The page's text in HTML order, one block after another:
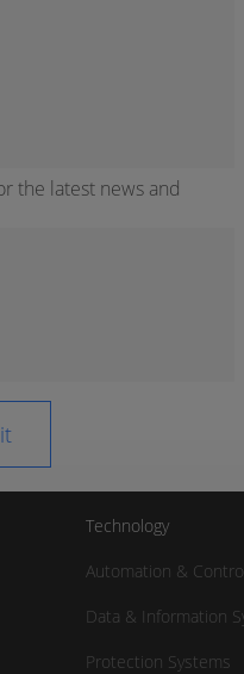
the latest news and
Technology
Automation &
Data & Information
Protection Systems